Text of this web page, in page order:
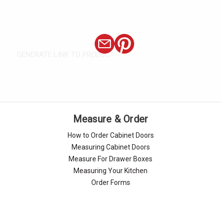
GENERATE LINK TO PRODUCT
Measure & Order
How to Order Cabinet Doors
Measuring Cabinet Doors
Measure For Drawer Boxes
Measuring Your Kitchen
Order Forms